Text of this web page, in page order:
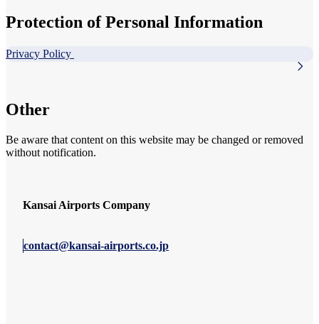
Protection of Personal Information
Privacy Policy
Other
Be aware that content on this website may be changed or removed
without notification.
Kansai Airports Company
contact@kansai-airports.co.jp